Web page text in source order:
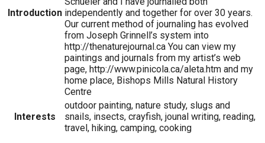
Introduction independently and together for over 30 years.
Our current method of journaling has evolved
from Joseph Grinnell’s system into
http://thenaturejournal.ca You can view my
paintings and journals from my artist’s web
page, http://www.pinicola.ca/aleta.htm and my
home place, Bishops Mills Natural History
Centre
Interests
outdoor painting, nature study, slugs and
snails, insects, crayfish, jounal writing, reading,
travel, hiking, camping, cooking